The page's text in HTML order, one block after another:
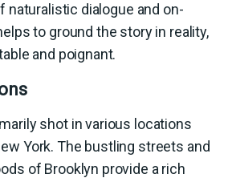
naturalistic dialogue and on-
to ground the story in reality,
and poignant.
shot in various locations
York. The bustling streets and
of Brooklyn provide a rich